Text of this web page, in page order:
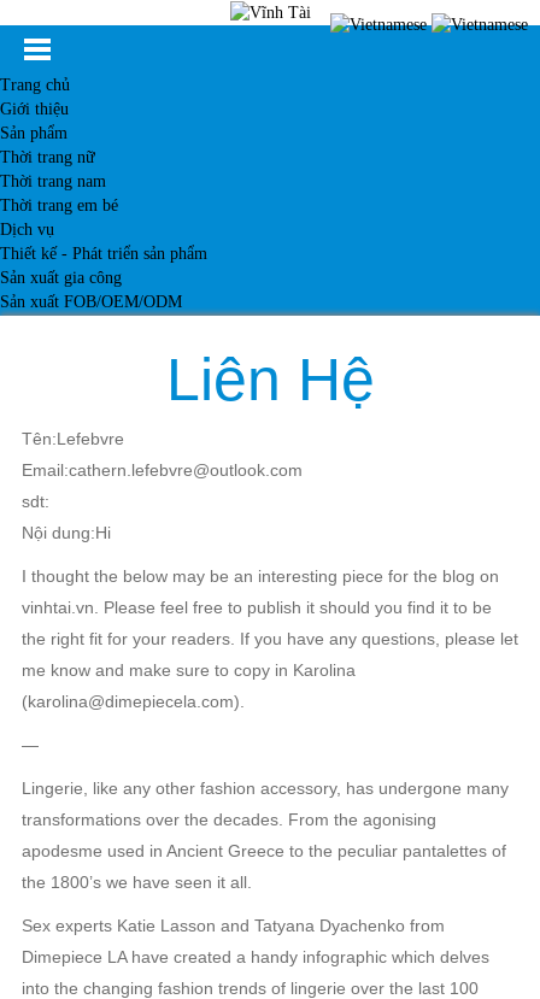
Trang chủ
Giới thiệu
Sản phẩm
Thời trang nữ
Thời trang nam
Thời trang em bé
Dịch vụ
Thiết kế - Phát triển sản phẩm
Sản xuất gia công
Sản xuất FOB/OEM/ODM
Liên Hệ
Tên:Lefebvre
Email:cathern.lefebvre@outlook.com
sdt:
Nội dung:Hi
I thought the below may be an interesting piece for the blog on
vinhtai.vn. Please feel free to publish it should you find it to be
the right fit for your readers. If you have any questions, please let
me know and make sure to copy in Karolina
(karolina@dimepiecela.com).
—
Lingerie, like any other fashion accessory, has undergone many
transformations over the decades. From the agonising
apodesme used in Ancient Greece to the peculiar pantalettes of
the 1800’s we have seen it all.
Sex experts Katie Lasson and Tatyana Dyachenko from
Dimepiece LA have created a handy infographic which delves
into the changing fashion trends of lingerie over the last 100